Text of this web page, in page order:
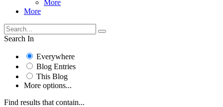
More
More
Search In
Everywhere
Blog Entries
This Blog
More options...
Find results that contain...